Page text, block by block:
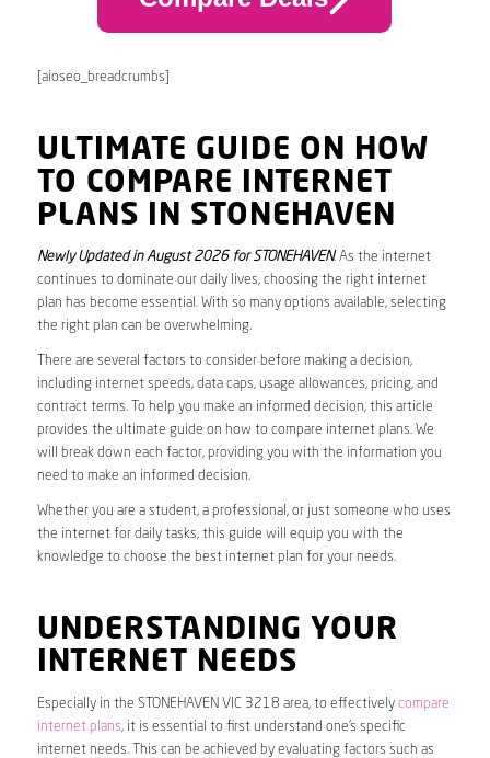
[aioseo_breadcrumbs]
ULTIMATE GUIDE ON HOW
TO COMPARE INTERNET
PLANS IN STONEHAVEN
Newly Updated in August 2026 for STONEHAVEN. As the internet
continues to dominate our daily lives, choosing the right internet
plan has become essential. With so many options available, selecting
the right plan can be overwhelming.
There are several factors to consider before making a decision,
including internet speeds, data caps, usage allowances, pricing, and
contract terms. To help you make an informed decision, this article
provides the ultimate guide on how to compare internet plans. We
will break down each factor, providing you with the information you
need to make an informed decision.
Whether you are a student, a professional, or just someone who uses
the internet for daily tasks, this guide will equip you with the
knowledge to choose the best internet plan for your needs.
UNDERSTANDING YOUR
INTERNET NEEDS
Especially in the STONEHAVEN VIC 3218 area, to effectively compare
internet plans, it is essential to first understand one’s specific
internet needs. This can be achieved by evaluating factors such as